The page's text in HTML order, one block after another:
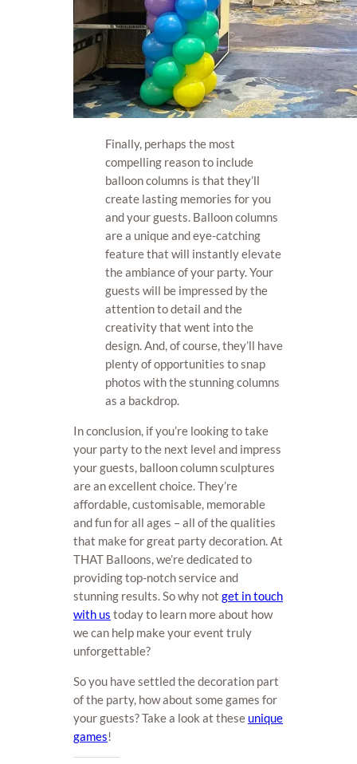
Finally, perhaps the most
compelling reason to include
balloon columns is that they’ll
create lasting memories for you
and your guests. Balloon columns
are a unique and eye-catching
feature that will instantly elevate
the ambiance of your party. Your
guests will be impressed by the
attention to detail and the
creativity that went into the
design. And, of course, they’ll have
plenty of opportunities to snap
photos with the stunning columns
as a backdrop.
In conclusion, if you’re looking to take
your party to the next level and impress
your guests, balloon column sculptures
are an excellent choice. They’re
affordable, customisable, memorable
and fun for all ages – all of the qualities
that make for great party decoration. At
THAT Balloons, we’re dedicated to
providing top-notch service and
stunning results. So why not get in touch
with us today to learn more about how
we can help make your event truly
unforgettable?
So you have settled the decoration part
of the party, how about some games for
your guests? Take a look at these unique
games!